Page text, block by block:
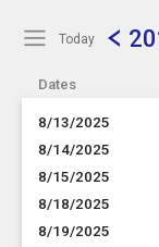
Show Menu
Click this to
Today
Dates
8/13/2025
8/14/2025
8/15/2025
8/18/2025
8/19/2025